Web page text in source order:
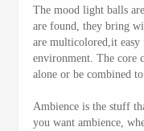
The mood light balls
are found, they bring
are multicolored,it
environment. The core
alone or be combined
Ambience is the stuff
you want ambience,